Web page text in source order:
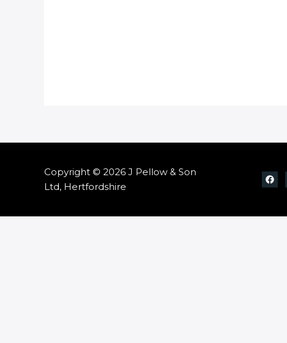
Copyright © 2026 J Pellow & Son
Ltd, Hertfordshire